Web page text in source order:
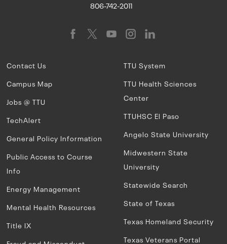
806-742-2011
Contact Us
Campus Map
Jobs @ TTU
TechAlert
General Policy Information
Public Access to Course
Info
Energy Management
Mental Health Resources
Title IX
TTU System
TTU Health Sciences
Center
TTUHSC El Paso
Angelo State University
Midwestern State
University
Statewide Search
State of Texas
Texas Homeland Security
Texas Veterans Portal